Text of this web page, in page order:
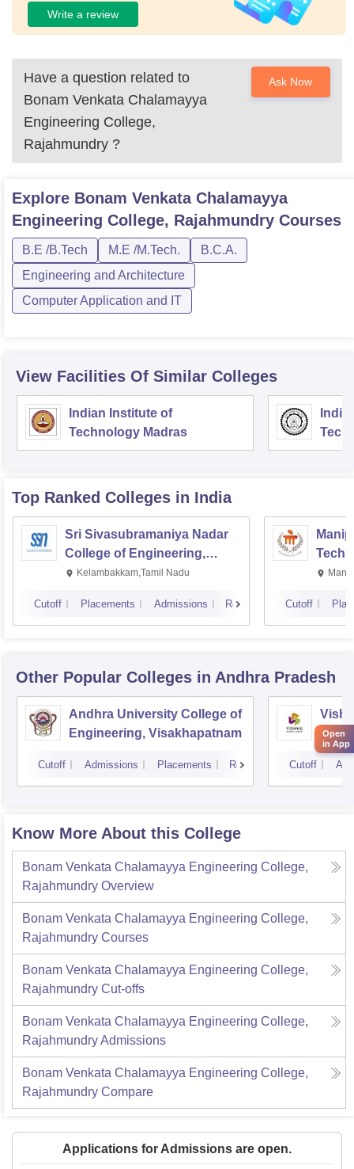
Write a review
Have a question related to
Bonam Venkata Chalamayya
Engineering College,
Rajahmundry ?
Ask Now
Explore Bonam Venkata Chalamayya
Engineering College, Rajahmundry Courses
B.E /B.Tech M.E /M.Tech.
B.C.A.
Engineering and Architecture
Computer Application and IT
View Facilities Of Similar Colleges
Indian Institute of
Technology Madras
Top Ranked Colleges in India
Sri Sivasubramaniya Nadar
College of Engineering,
Kalavakkam
Kelambakkam,Tamil Nadu
Cutoff Placements Admissions Reviews Cutoff
Other Popular Colleges in Andhra Pradesh
Andhra University College of
Engineering, Visakhapatnam
Cutoff Admissions Placements Reviews Cutoff
Know More About this College
Bonam Venkata Chalamayya Engineering College,
Rajahmundry Overview
Bonam Venkata Chalamayya Engineering College,
Rajahmundry Courses
Bonam Venkata Chalamayya Engineering College,
Rajahmundry Cut-offs
Bonam Venkata Chalamayya Engineering College,
RajahmundryAdmissions
Bonam Venkata Chalamayya Engineering College,
Rajahmundry Compare
Applications for Admissions are open.
Open
in App